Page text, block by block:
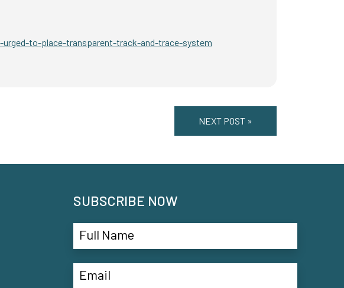
to-place-transparent-track-and-trace-system
NEXT POST »
SUBSCRIBE NOW